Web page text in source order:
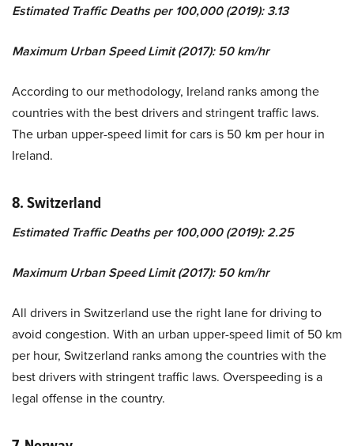
Estimated Traffic Deaths per 100,000 (2019): 3.13
Maximum Urban Speed Limit (2017): 50 km/hr
According to our methodology, Ireland ranks among the
countries with the best drivers and stringent traffic laws.
The urban upper-speed limit for cars is 50 km per hour in
Ireland.
8. Switzerland
Estimated Traffic Deaths per 100,000 (2019): 2.25
Maximum Urban Speed Limit (2017): 50 km/hr
All drivers in Switzerland use the right lane for driving to
avoid congestion. With an urban upper-speed limit of 50 km
per hour, Switzerland ranks among the countries with the
best drivers with stringent traffic laws. Overspeeding is a
legal offense in the country.